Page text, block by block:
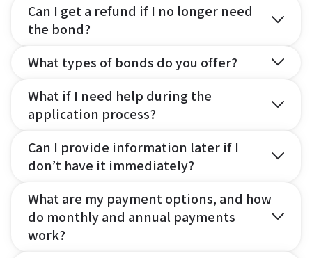
Can I get a refund if I no longer need
the bond?
What types of bonds do you offer?
What if I need help during the
application process?
Can I provide information later if I
don’t have it immediately?
What are my payment options, and how
do monthly and annual payments
work?